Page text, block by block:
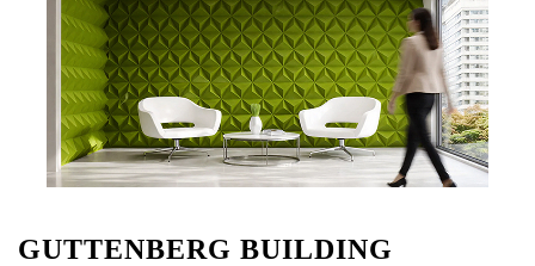
GUTTENBERG BUILDING